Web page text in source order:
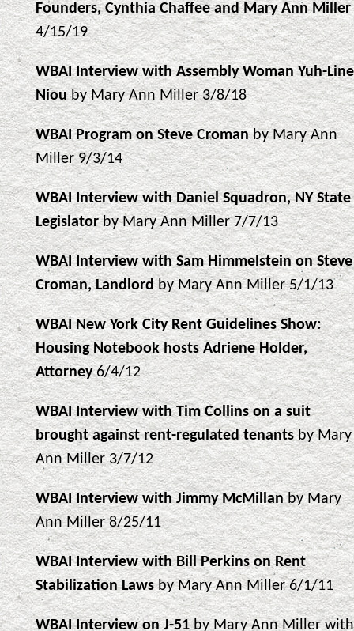
Founders, Cynthia Chaffee and Mary Ann Miller
4/15/19
WBAI Interview with Assembly Woman Yuh-Line
Niouby Mary Ann Miller 3/8/18
WBAI Program on Steve Cromanby Mary Ann
Miller 9/3/14
WBAI Interview with Daniel Squadron, NY State
Legislatorby Mary Ann Miller 7/7/13
WBAI Interview with Sam Himmelstein on Steve
Croman, Landlordby Mary Ann Miller 5/1/13
WBAI New York City Rent Guidelines Show:
Housing Notebook hosts Adriene Holder,
Attorney6/4/12
WBAI Interview with Tim Collins on a suit
brought against rent-regulated tenantsby Mary
Ann Miller 3/7/12
WBAI Interview with Jimmy McMillanby Mary
Ann Miller 8/25/11
WBAI Interview with Bill Perkins on Rent
Stabilization Lawsby Mary Ann Miller 6/1/11
WBAI Interview on J-51by Mary Ann Miller with